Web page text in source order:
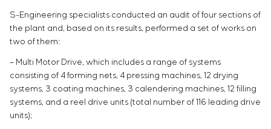
S-Engineering specialists conducted an audit of four sections of
the plant and, based on its results, performed a set of works on
two of them:
– Multi Motor Drive, which includes a range of systems
consisting of 4 forming nets, 4 pressing machines, 12 drying
systems, 3 coating machines, 3 calendering machines, 12 filling
systems, and a reel drive units (total number of 116 leading drive
units);